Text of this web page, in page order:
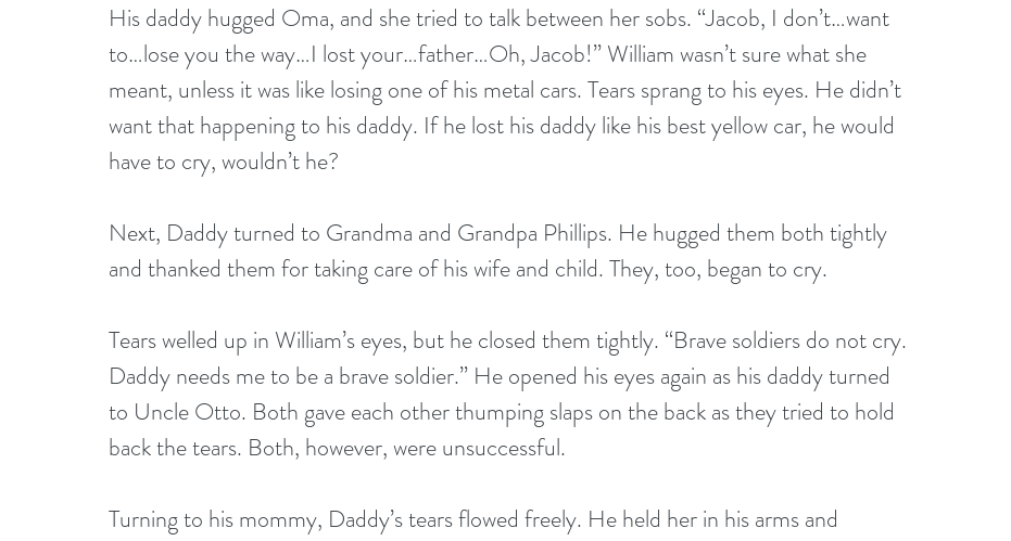
His daddy hugged Oma, and she tried to talk between her sobs. “Jacob, I don’t…want
to…lose you the way…I lost your…father…Oh, Jacob!” William wasn’t sure what she
meant, unless it was like losing one of his metal cars. Tears sprang to his eyes. He didn’t
want that happening to his daddy. If he lost his daddy like his best yellow car, he would
have to cry, wouldn’t he?
Next, Daddy turned to Grandma and Grandpa Phillips. He hugged them both tightly
and thanked them for taking care of his wife and child. They, too, began to cry.
Tears welled up in William’s eyes, but he closed them tightly. “Brave soldiers do not cry.
Daddy needs me to be a brave soldier.” He opened his eyes again as his daddy turned
to Uncle Otto. Both gave each other thumping slaps on the back as they tried to hold
back the tears. Both, however, were unsuccessful.
Turning to his mommy, Daddy’s tears flowed freely. He held her in his arms and